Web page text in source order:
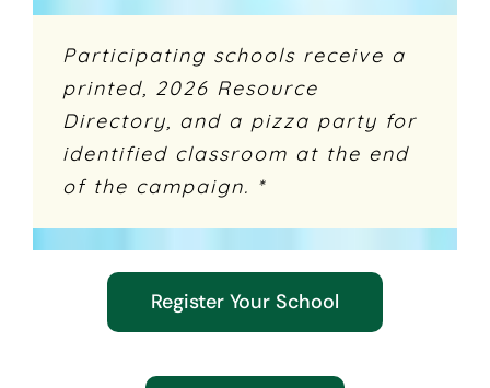
Participating schools receive a
printed, 2026 Resource
Directory, and a pizza party for
identified classroom at the end
of the campaign. *
Register Your School